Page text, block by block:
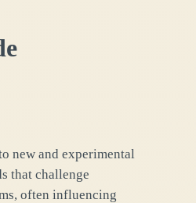
new and experimental
that challenge
often influencing